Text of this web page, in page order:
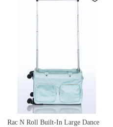
Rac N Roll Built-In Large Dance